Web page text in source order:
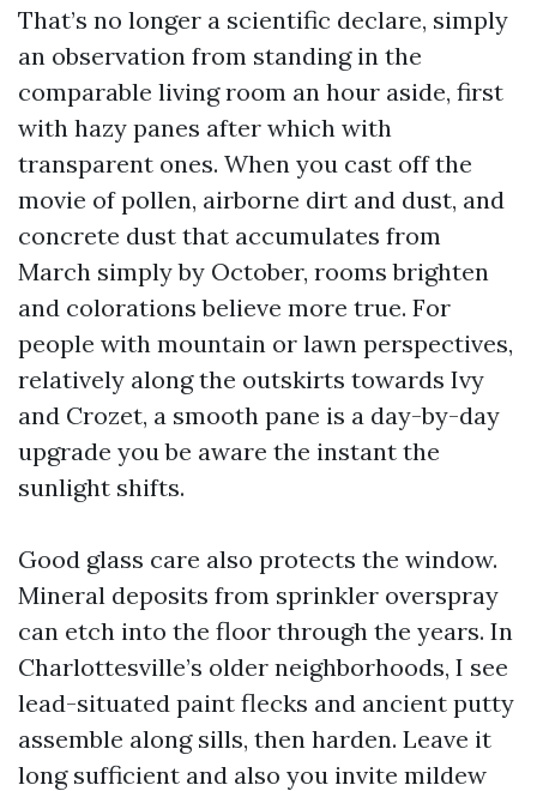
That’s no longer a scientific declare, simply
an observation from standing in the
comparable living room an hour aside, first
with hazy panes after which with
transparent ones. When you cast off the
movie of pollen, airborne dirt and dust, and
concrete dust that accumulates from
March simply by October, rooms brighten
and colorations believe more true. For
people with mountain or lawn perspectives,
relatively along the outskirts towards Ivy
and Crozet, a smooth pane is a day-by-day
upgrade you be aware the instant the
sunlight shifts.
Good glass care also protects the window.
Mineral deposits from sprinkler overspray
can etch into the floor through the years. In
Charlottesville’s older neighborhoods, I see
lead-situated paint flecks and ancient putty
assemble along sills, then harden. Leave it
long sufficient and also you invite mildew